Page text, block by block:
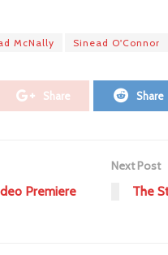
McNally Sinead O'Connor
Share Share
Premiere
Next Post
The